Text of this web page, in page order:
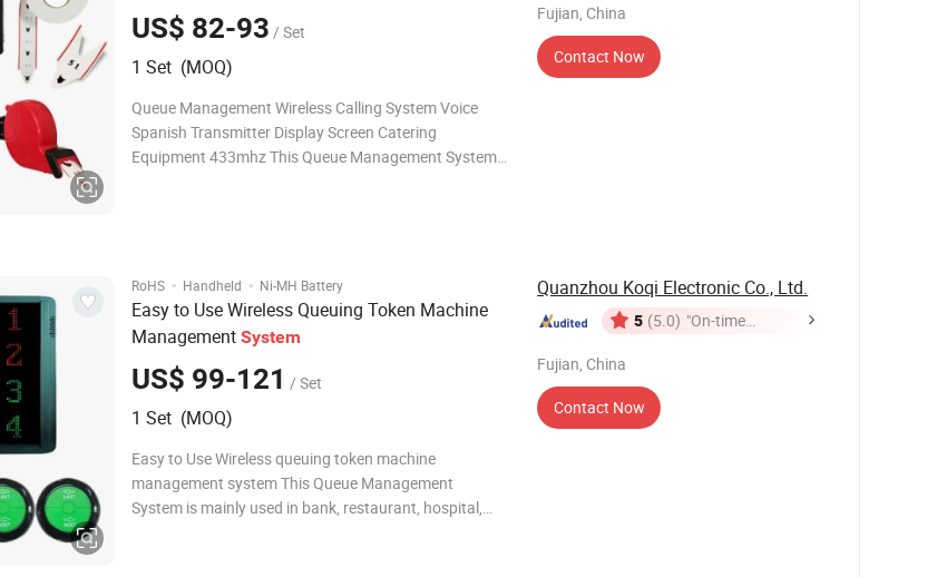
Catering Equipment 433MHz
US$ 82-93 / Set
1 Set (MOQ)
Queue Management Wireless Calling System Voice
Spanish Transmitter Display Screen Catering
Equipment 433mhz This Queue Management System
Fujian, China
Contact Now
RoHS · Handheld · Ni-MH Battery
Easy to Use Wireless Queuing Token Machine
Management System
US$ 99-121 / Set
1 Set (MOQ)
Easy to Use Wireless queuing token machine
management system This Queue Management
System is mainly used in bank, restaurant, hospital,
Quanzhou Koqi Electronic Co., Ltd.
5 (5.0) "On-time
Fujian, China
Contact Now